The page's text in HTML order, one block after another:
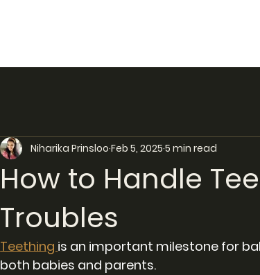
How to Handle
Troubles
Niharika PrinslooFeb 5, 20255 min read
Teething is an important milestone for
both babies and parents.